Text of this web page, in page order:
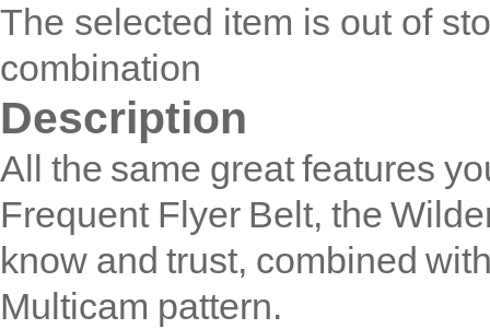
The selected item is out of
combination
Description
All the same great features
Frequent Flyer Belt, the
know and trust, combined
Multicam pattern.